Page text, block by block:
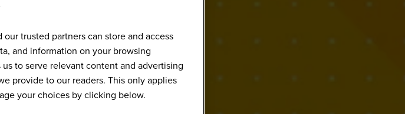
trusted partners can store and access
and information on your browsing
to serve relevant content and advertising
provide to our readers. This only applies
your choices by clicking below.